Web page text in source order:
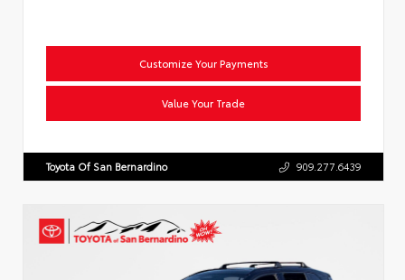
Customize Your Payments
Value Your Trade
Toyota Of San Bernardino 909.277.6439